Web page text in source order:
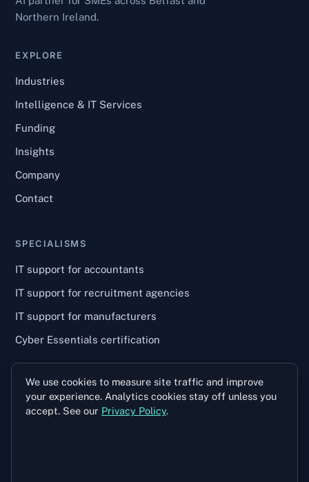
Northern Ireland.
EXPLORE
Industries
Intelligence & IT Services
Funding
Insights
Company
Contact
SPECIALISMS
IT support for accountants
IT support for recruitment agencies
IT support for manufacturers
Cyber Essentials certification
TALK TO US
028 9146 9751
We use cookies to measure site traffic and improve
your experience. Analytics cookies stay off unless you
accept. See our Privacy Policy.